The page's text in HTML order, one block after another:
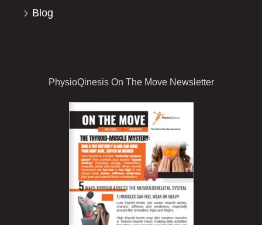
Blog
PhysioQinesis On The Move Newsletter